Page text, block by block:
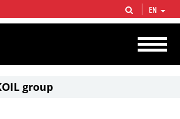
oil & gas vertical integrated companies in the world
crude production and circa 1% of proved hydrocarbon
EN
group